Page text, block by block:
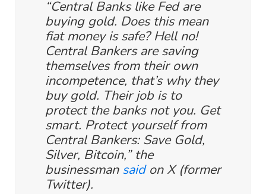
“Central Banks like Fed are
buying gold. Does this mean
fiat money is safe? Hell no!
Central Bankers are saving
themselves from their own
incompetence, that’s why they
buy gold. Their job is to
protect the banks not you. Get
smart. Protect yourself from
Central Bankers: Save Gold,
Silver, Bitcoin,” the
businessman saidon X (former
Twitter).